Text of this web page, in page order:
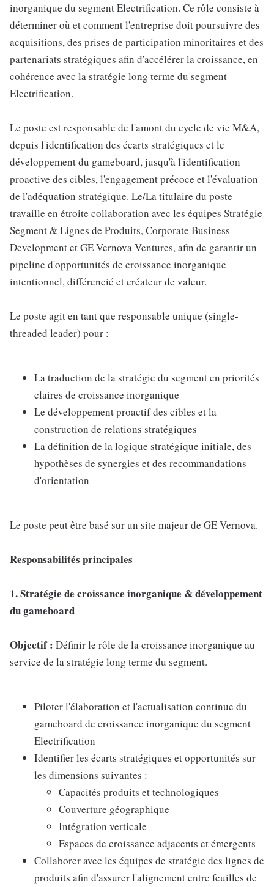
inorganique du segment Electrification. Ce rôle consiste à
déterminer où et comment l'entreprise doit poursuivre des
acquisitions, des prises de participation minoritaires et des
partenariats stratégiques afin d'accélérer la croissance, en
cohérence avec la stratégie long terme du segment
Electrification.
Le poste est responsable de l'amont du cycle de vie M&A,
depuis l'identification des écarts stratégiques et le
développement du gameboard, jusqu'à l'identification
proactive des cibles, l'engagement précoce et l'évaluation
de l'adéquation stratégique. Le/La titulaire du poste
travaille en étroite collaboration avec les équipes Stratégie
Segment & Lignes de Produits, Corporate Business
Development et GE Vernova Ventures, afin de garantir un
pipeline d'opportunités de croissance inorganique
intentionnel, différencié et créateur de valeur.
Le poste agit en tant que responsable unique (single-
threaded leader) pour :
La traduction de la stratégie du segment en priorités
claires de croissance inorganique
Le développement proactif des cibles et la
construction de relations stratégiques
La définition de la logique stratégique initiale, des
hypothèses de synergies et des recommandations
d'orientation
Le poste peut être basé sur un site majeur de GE Vernova.
Responsabilités principales
1. Stratégie de croissance inorganique & développement
du gameboard
Objectif : Définir le rôle de la croissance inorganique au
service de la stratégie long terme du segment.
Piloter l'élaboration et l'actualisation continue du
gameboard de croissance inorganique du segment
Electrification
Identifier les écarts stratégiques et opportunités sur
les dimensions suivantes :
Capacités produits et technologiques
Couverture géographique
Intégration verticale
Espaces de croissance adjacents et émergents
Collaborer avec les équipes de stratégie des lignes de
produits afin d'assurer l'alignement entre feuilles de